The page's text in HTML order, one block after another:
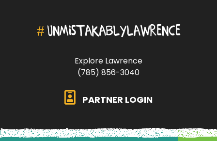
# UNMISTAKABLYLAWRENCE
Explore Lawrence
(785) 856-3040
PARTNER LOGIN